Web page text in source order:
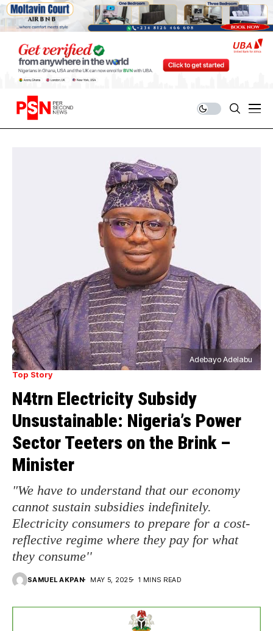
Adebayo Adelabu
Top Story
N4trn Electricity Subsidy
Unsustainable: Nigeria’s Power
Sector Teeters on the Brink –
Minister
"We have to understand that our economy
cannot sustain subsidies indefinitely.
Electricity consumers to prepare for a cost-
reflective regime where they pay for what
they consume''
SAMUEL AKPAN MAY 5, 2025 1 MINS READ